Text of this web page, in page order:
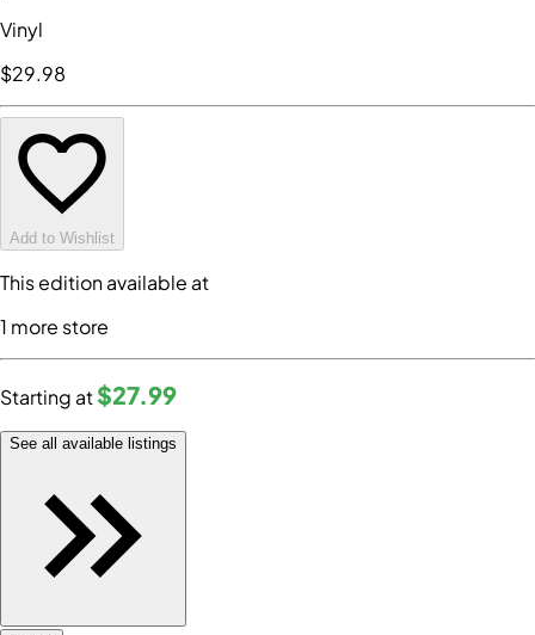
Vinyl
$29.98
Add to Wishlist
This edition available at
1 more store
Starting at$27.99
See all available listings